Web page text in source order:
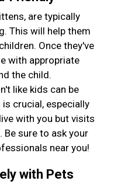
are typically
This will help them
Once they've
with appropriate
the child.
like kids can be
crucial, especially
with you but visits
sure to ask your
near you!
with Pets